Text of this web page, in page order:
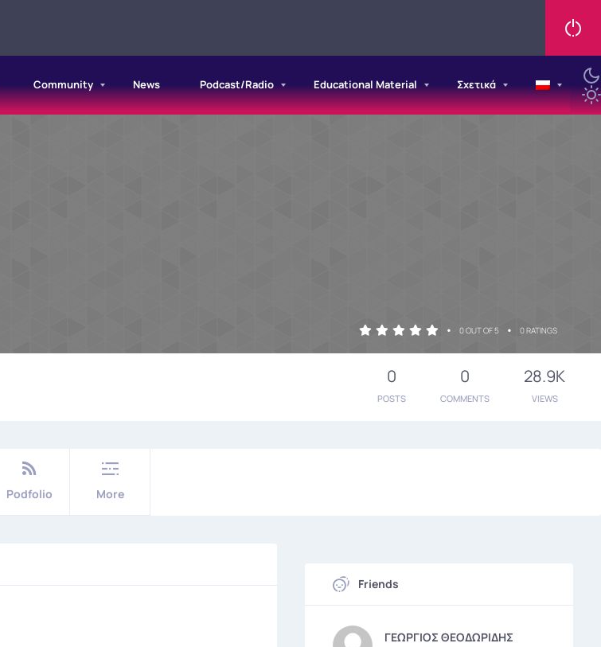
Community News Podcast/Radio Educational Material Σχετικά
• 0 OUT OF 5 • 0 RATINGS
0
POSTS
0
COMMENTS
28.9K
VIEWS
Podfolio More
Friends
ΓΕΩΡΓΙΟΣ ΘΕΟΔΩΡΙΔΗΣ